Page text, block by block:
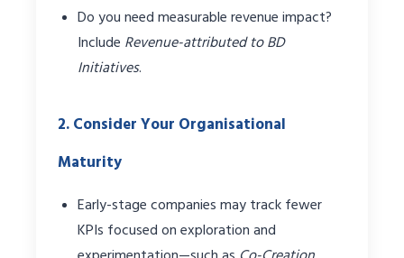
Do you need measurable revenue impact?
Include Revenue-attributed to BD
Initiatives.
2. Consider Your Organisational
Maturity
Early-stage companies may track fewer
KPIs focused on exploration and